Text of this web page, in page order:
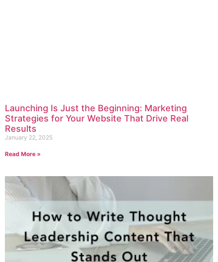
Launching Is Just the Beginning: Marketing
Strategies for Your Website That Drive Real
Results
January 22, 2025
Read More »